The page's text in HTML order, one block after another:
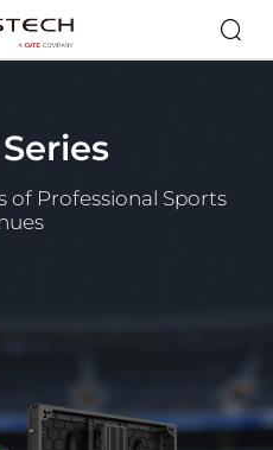
of Professional Sports